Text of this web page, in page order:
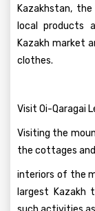
Kazakhstan,
local products
Kazakh market
clothes.
Visit Oi-Qaragai
Visiting the
the cottages and
interiors of the
largest Kazakh